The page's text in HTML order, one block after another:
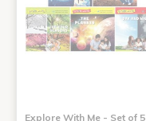
Explore With Me - Set of 5